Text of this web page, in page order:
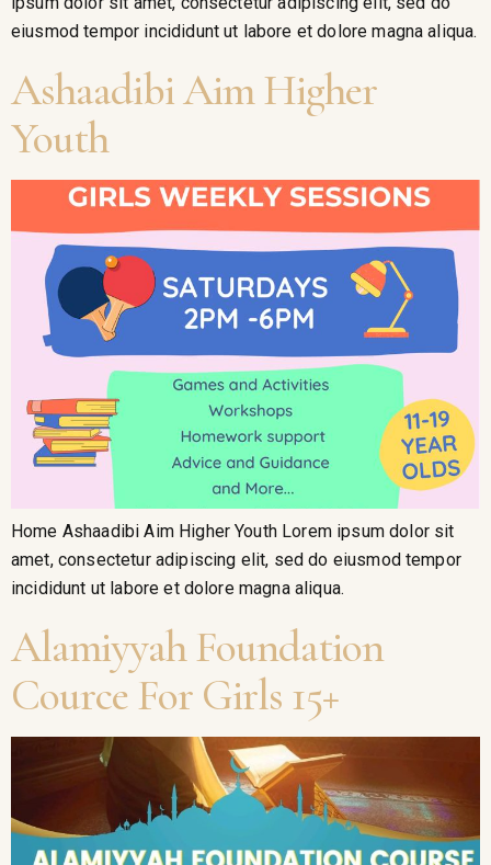
eiusmod tempor incididunt ut labore et dolore magna aliqua.
Ashaadibi Aim Higher
Youth
Home Ashaadibi Aim Higher Youth Lorem ipsum dolor sit
amet, consectetur adipiscing elit, sed do eiusmod tempor
incididunt ut labore et dolore magna aliqua.
Alamiyyah Foundation
Cource For Girls 15+